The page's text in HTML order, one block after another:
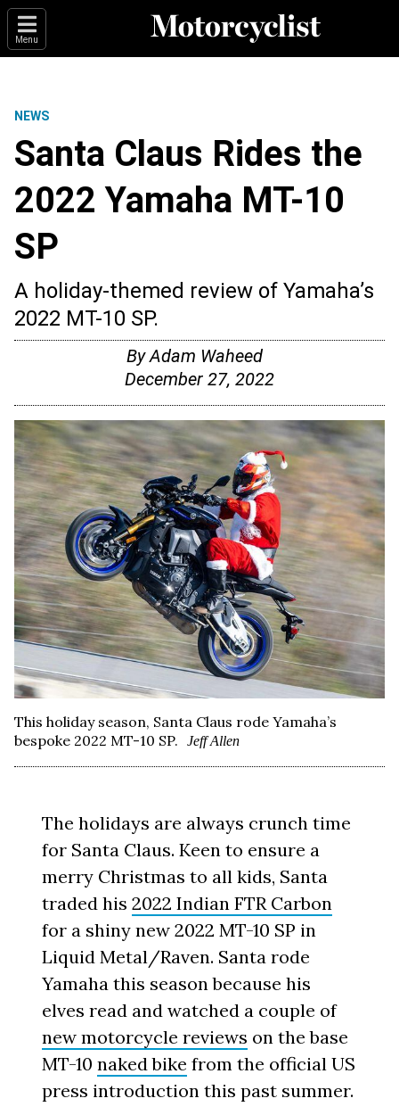
Menu
NEWS
Santa Claus Rides the
2022 Yamaha MT-10
SP
A holiday-themed review of Yamaha’s
2022 MT-10 SP.
ByAdam Waheed
December 27, 2022
This holiday season, Santa Claus rode Yamaha’s
bespoke 2022 MT-10 SP.
Jeff Allen
The holidays are always crunch time
for Santa Claus. Keen to ensure a
merry Christmas to all kids, Santa
traded his2022 Indian FTR Carbon
for a shiny new 2022 MT-10 SP in
Liquid Metal/Raven. Santa rode
Yamaha this season because his
elves read and watched a couple of
new motorcycle reviews on the base
MT-10naked bike from the official US
press introduction this past summer.